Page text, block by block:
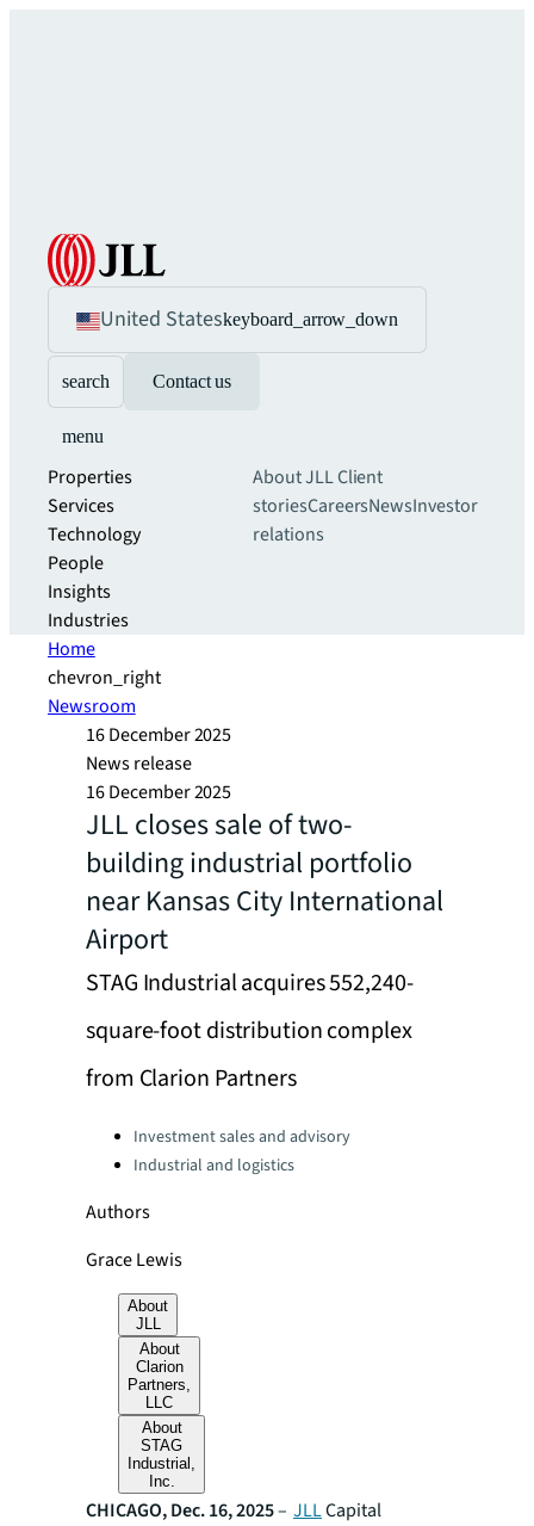
United Stateskeyboard_arrow_down
search Contact us
menu
Properties
Services
Technology
People
Insights
Industries
About JLLClient
storiesCareersNewsInvestor
relations
Home
chevron_right
Newsroom
16 December 2025
News release
16 December 2025
JLL closes sale of two-
building industrial portfolio
near Kansas City International
Airport
STAG Industrial acquires 552,240-
square-foot distribution complex
from Clarion Partners
Categories:Investment sales and advisory
Industrial and logistics
Authors
Grace Lewis
About
JLL
About
Clarion
Partners,
LLC
About
STAG
Industrial,
Inc.
CHICAGO, Dec. 16, 2025– JLLCapital